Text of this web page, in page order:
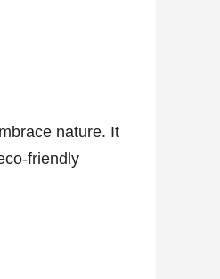
nature. It
friendly